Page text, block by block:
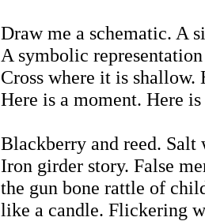
Draw me a schematic. A
A symbolic
Cross where it is shallow.
Here is a moment. Here is
Blackberry and reed. Salt
Iron girder story. False
the gun bone rattle of
like a candle. Flickering